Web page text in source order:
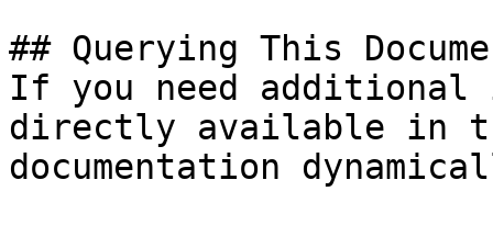
## Querying This
If you need
directly available in
documentation